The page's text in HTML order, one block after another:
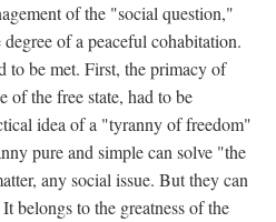
of the "social question,"
of a peaceful cohabitation.
to be met. First, the primacy of
the free state, had to be
idea of a "tyranny of freedom"
pure and simple can solve "the
any social issue. But they can
belongs to the greatness of the